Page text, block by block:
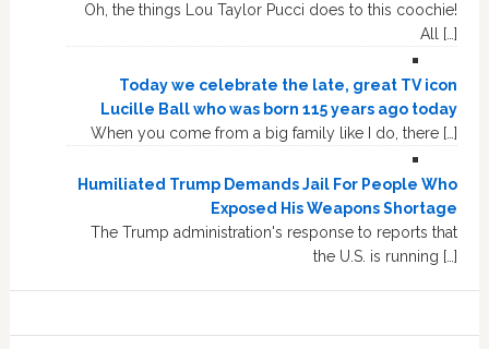
Oh, the things Lou Taylor Pucci does to this coochie!
All […]
Today we celebrate the late, great TV icon
Lucille Ball who was born 115 years ago today
When you come from a big family like I do, there […]
Humiliated Trump Demands Jail For People Who
Exposed His Weapons Shortage
The Trump administration's response to reports that
the U.S. is running […]